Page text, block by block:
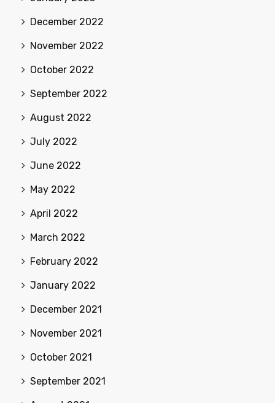
December 2022
November 2022
October 2022
September 2022
August 2022
July 2022
June 2022
May 2022
April 2022
March 2022
February 2022
January 2022
December 2021
November 2021
October 2021
September 2021